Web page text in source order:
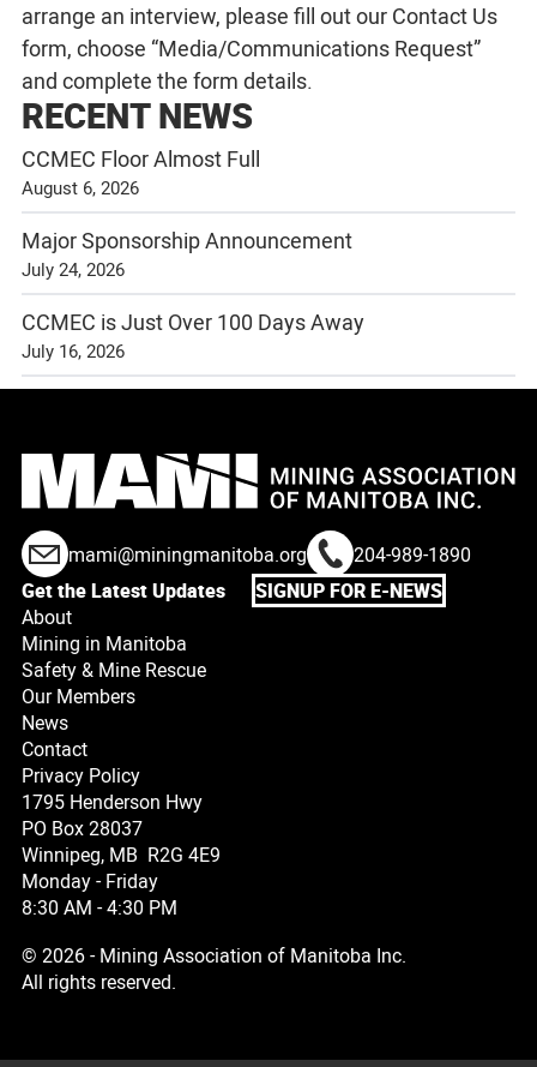
arrange an interview, please fill out our Contact Us
form, choose “Media/Communications Request”
and complete the form details.
RECENT NEWS
CCMEC Floor Almost Full
August 6, 2026
Major Sponsorship Announcement
July 24, 2026
CCMEC is Just Over 100 Days Away
July 16, 2026
mami@miningmanitoba.org
204-989-1890
Get the Latest Updates
SIGNUP FOR E-NEWS
About
Mining in Manitoba
Safety & Mine Rescue
Our Members
News
Contact
Privacy Policy
1795 Henderson Hwy
PO Box 28037
Winnipeg, MB R2G 4E9
Monday - Friday
8:30 AM - 4:30 PM
© 2026 - Mining Association of Manitoba Inc.
All rights reserved.